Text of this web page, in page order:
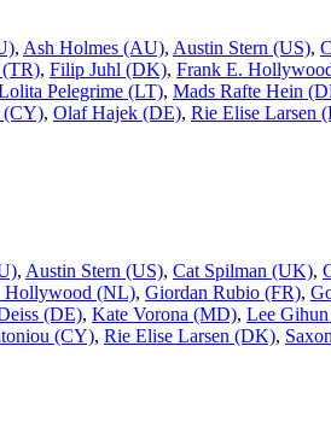
, Ash Holmes (AU), Austin Stern (US),
, Filip Juhl (DK), Frank E.
Pelegrime (LT), Mads Rafte Hein
(CY), Olaf Hajek (DE), Rie Elise Larsen
, Austin Stern (US), Cat Spilman (UK),
Hollywood (NL), Giordan Rubio (FR),
(DE), Kate Vorona (MD), Lee
(CY), Rie Elise Larsen (DK),